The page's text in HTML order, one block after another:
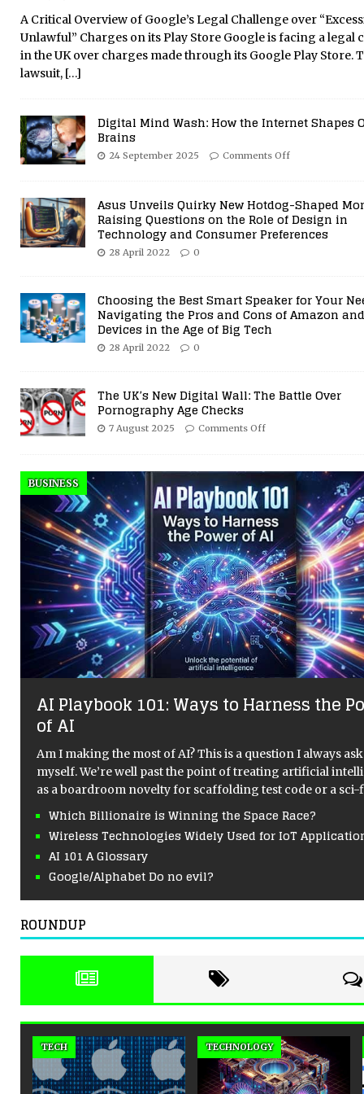
29 July 2021
A Critical Overview of Google’s Legal Challenge over
Unlawful” Charges on its Play Store Google is facing a legal
in the UK over charges made through its Google Play Store.
lawsuit, […]
Digital Mind Wash: How the Internet Shapes
Brains
24 September 2025
Asus Unveils Quirky New Hotdog-Shaped
Raising Questions on the Role of Design in
Technology and Consumer Preferences
Choosing the Best Smart Speaker for Your
Navigating the Pros and Cons of Amazon
Devices in the Age of Big Tech
The UK’s New Digital Wall: The Battle Over
Pornography Age Checks
BUSINESS
AI Playbook 101: Ways to Harness the
of AI
Am I making the most of AI? This is a question I always ask
myself. We’re well past the point of treating artificial
as a boardroom novelty for scaffolding test code or a
Which Billionaire is Winning the Space Race?
Wireless Technologies Widely Used for IoT
AI 101 A Glossary
Google/Alphabet Do no evil?
ROUNDUP
NORTH AMERICA TECHNOLOGY